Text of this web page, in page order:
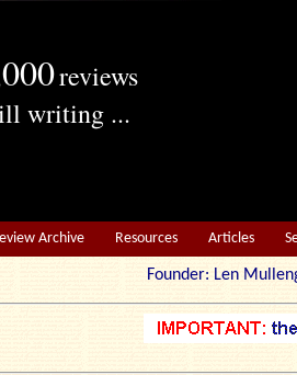
reviews
writing ...
Archive Resources Articles
Founder: Len